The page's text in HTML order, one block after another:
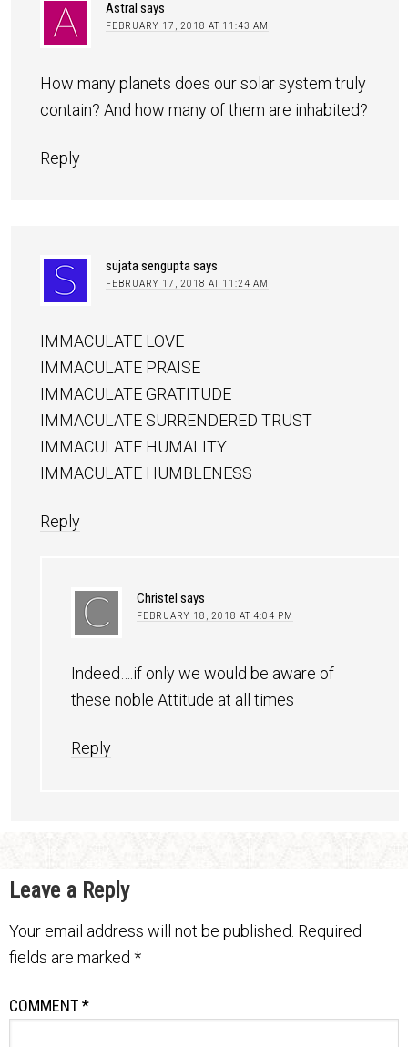
Astral says
FEBRUARY 17, 2018 AT 11:43 AM
How many planets does our solar system truly
contain? And how many of them are inhabited?
Reply
sujata senguptasays
FEBRUARY 17, 2018 AT 11:24 AM
IMMACULATE LOVE
IMMACULATE PRAISE
IMMACULATE GRATITUDE
IMMACULATE SURRENDERED TRUST
IMMACULATE HUMALITY
IMMACULATE HUMBLENESS
Reply
Christel says
FEBRUARY 18, 2018 AT 4:04 PM
Indeed….if only we would be aware of
these noble Attitude at all times
Reply
Leave a Reply
Your email address will not be published. Required
fields are marked *
COMMENT*